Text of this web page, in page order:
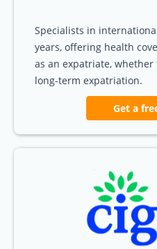
Specialists in
years, offering health
as an expatriate,
long-term expatriation.
Get a